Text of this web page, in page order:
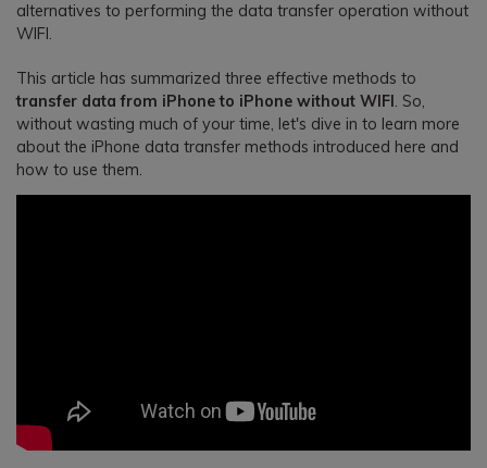
alternatives to performing the data transfer operation without
WIFI.
This article has summarized three effective methods to
transfer data from iPhone to iPhone without WIFI . So,
without wasting much of your time, let's dive in to learn more
about the iPhone data transfer methods introduced here and
how to use them.